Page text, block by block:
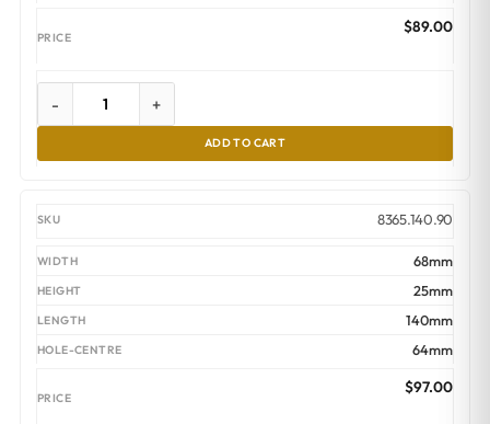
$89.00
- +
ADD TO CART
8365.140.90
68mm
25mm
140mm
64mm
$97.00